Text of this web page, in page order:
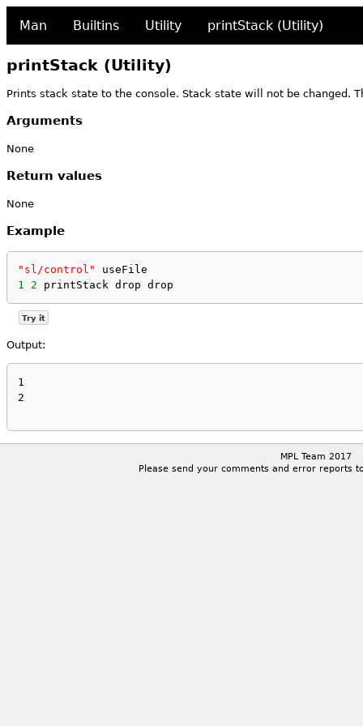
Man Builtins Utility printStack (Utility)
printStack (Utility)
Prints stack state to the console. Stack state will not be changed.
Arguments
None
Return values
None
Example
"sl/control"
useFile
1
2 printStack drop drop
Try it
Output:
1
2
MPL Team 2017
Please send your comments and error reports